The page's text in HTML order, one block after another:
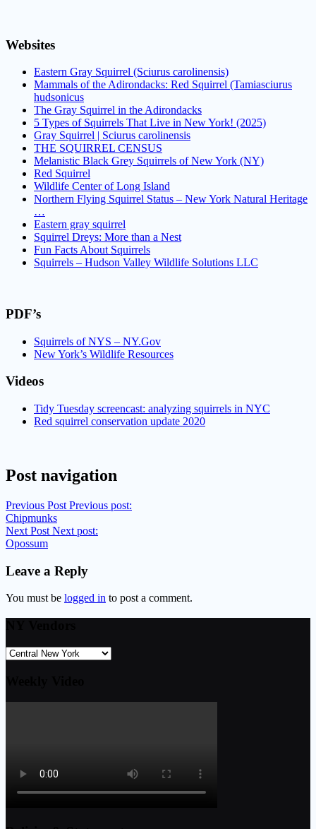
Websites
Eastern Gray Squirrel (Sciurus carolinensis)
Mammals of the Adirondacks: Red Squirrel (Tamiasciurus
hudsonicus
The Gray Squirrel in the Adirondacks
5 Types of Squirrels That Live in New York! (2025)
Gray Squirrel | Sciurus carolinensis
THE SQUIRREL CENSUS
Melanistic Black Grey Squirrels of New York (NY)
Red Squirrel
Wildlife Center of Long Island
Northern Flying Squirrel Status – New York Natural Heritage
…
Eastern gray squirrel
Squirrel Dreys: More than a Nest
Fun Facts About Squirrels
Squirrels – Hudson Valley Wildlife Solutions LLC
PDF’s
Squirrels of NYS – NY.Gov
New York’s Wildlife Resources
Videos
Tidy Tuesday screencast: analyzing squirrels in NYC
Red squirrel conservation update 2020
Post navigation
Previous Post Previous post:
Chipmunks
Next Post Next post:
Opossum
Leave a Reply
You must be logged in to post a comment.